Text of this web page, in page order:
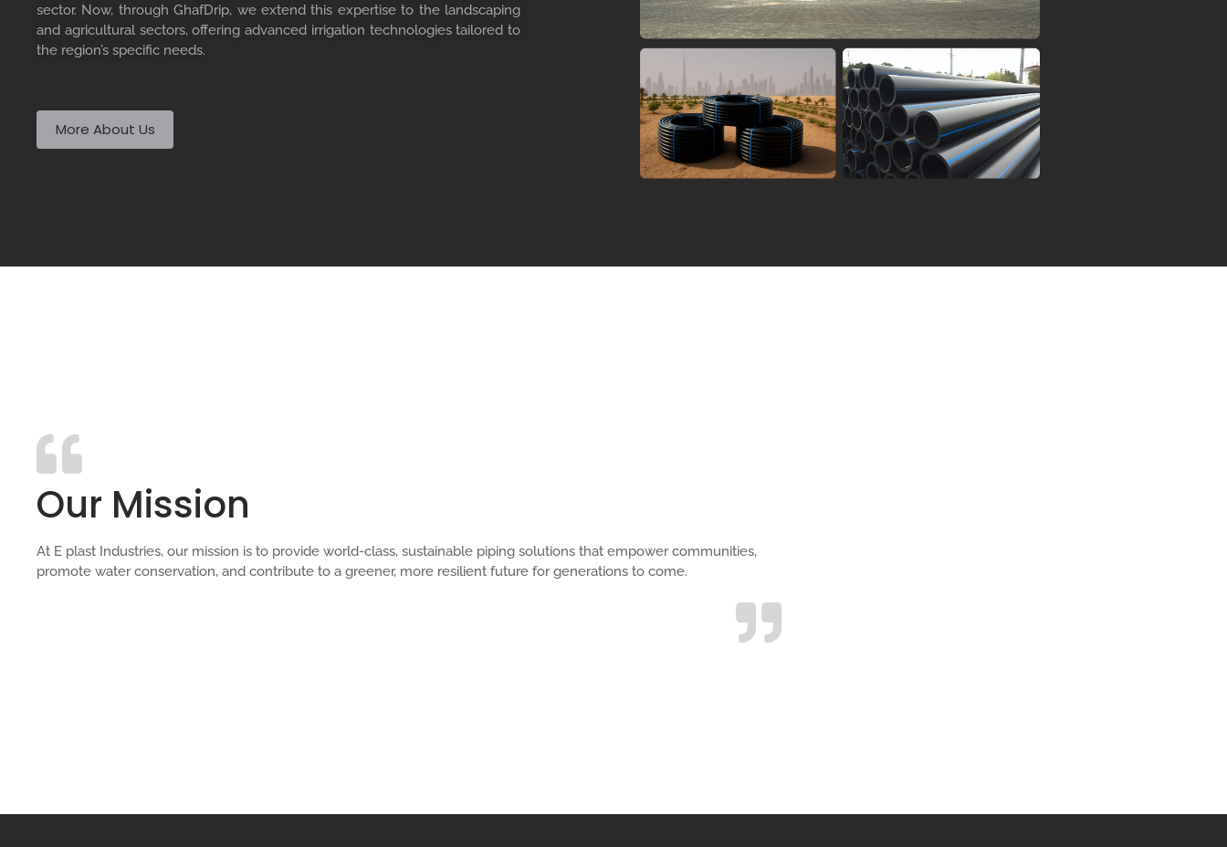
sector. Now, through GhafDrip, we extend this expertise to the landscaping
and agricultural sectors, offering advanced irrigation technologies tailored to
the region’s specific needs.
More About Us
Our Mission
At E plast Industries, our mission is to provide world-class, sustainable piping solutions that empower communities,
promote water conservation, and contribute to a greener, more resilient future for generations to come.